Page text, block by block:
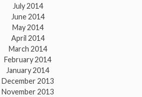
July 2014
June 2014
May 2014
April 2014
March 2014
February 2014
January 2014
December 2013
November 2013